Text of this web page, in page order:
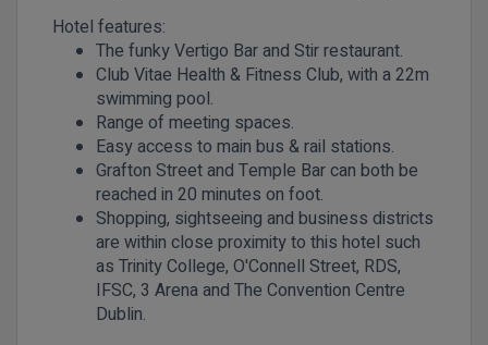
Hotel features:
The funky Vertigo Bar and Stir restaurant.
Club Vitae Health & Fitness Club, with a 22m
swimming pool.
Range of meeting spaces.
Easy access to main bus & rail stations.
Grafton Street and Temple Bar can both be
reached in 20 minutes on foot.
Shopping, sightseeing and business districts
are within close proximity to this hotel such
as Trinity College, O'Connell Street, RDS,
IFSC, 3 Arena and The Convention Centre
Dublin.